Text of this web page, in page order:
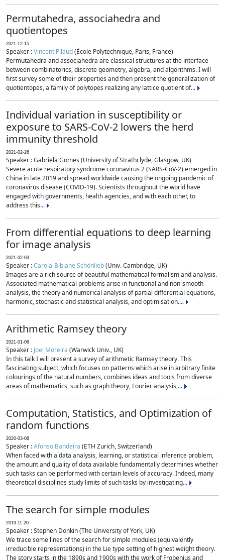
Permutahedra, associahedra and
quotientopes
2021-12-15
Speaker :Vincent Pilaud(École Polytechnique, Paris, France)
Permutahedra and associahedra are classical structures at the interface
between combinatorics, discrete geometry, algebra, and algorithms. I will
first survey some of their properties and then present the generalization of
quotientopes, a family of polytopes realizing any lattice quotient of...
Individual variation in susceptibility or
exposure to SARS-CoV-2 lowers the herd
immunity threshold
2021-02-26
Speaker : Gabriela Gomes (University of Strathclyde, Glasgow, UK)
Severe acute respiratory syndrome coronavirus 2 (SARS-CoV-2) emerged in
China in late 2019 and spread worldwide causing the ongoing pandemic of
coronavirus disease (COVID-19). Scientists throughout the world have
engaged with governments, health agencies, and with each other, to
address this...
From differential equations to deep learning
for image analysis
2021-02-03
Speaker :Carola-Bibiane Schönlieb(Univ. Cambridge, UK)
Images are a rich source of beautiful mathematical formalism and analysis.
Associated mathematical problems arise in functional and non-smooth
analysis, the theory and numerical analysis of partial differential equations,
harmonic, stochastic and statistical analysis, and optimisation....
Arithmetic Ramsey theory
2021-01-06
Speaker : Joel Moreira (Warwick Univ., UK)
In this talk I will present a survey of arithmetic Ramsey theory. This
fascinating subject, which focuses on patterns which arise in arbitrary finite
colourings of the natural numbers, combines ideas and tools from diverse
areas of mathematics, such as graph theory, Fourier analysis,...
Computation, Statistics, and Optimization of
random functions
2020-03-06
Speaker :Afonso Bandeira (ETH Zurich, Switzerland)
When faced with a data analysis, learning, or statistical inference problem,
the amount and quality of data available fundamentally determines whether
such tasks can be performed with certain levels of accuracy. Indeed, many
theoretical disciplines study limits of such tasks by investigating...
The search for simple modules
2019-11-20
Speaker : Stephen Donkin (The University of York, UK)
We trace some lines of the search for simple modules (equivalently
irreducible representations) in the Lie type setting of highest weight theory.
The story starts in the 1890s and 1900s with the work of Frobenius and